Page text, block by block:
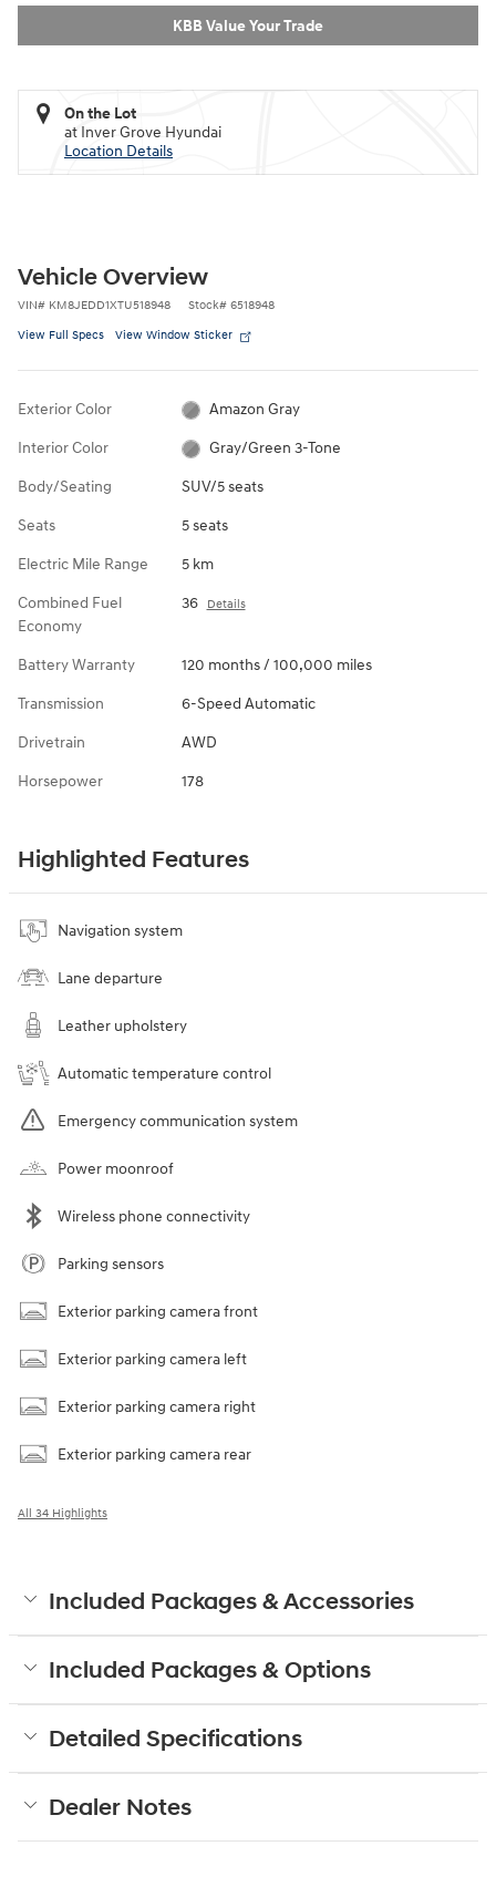
KBB Value Your Trade
On the Lot
at Inver Grove Hyundai
Location Details
Vehicle Overview
VIN# KM8JEDD1XTU518948 Stock# 6518948
View Full Specs View Window Sticker
Exterior Color Amazon Gray
Interior Color Gray/Green 3-Tone
Body/Seating SUV/5 seats
Seats 5 seats
Electric Mile Range 5 km
Combined Fuel
Economy
36 Details
Battery Warranty 120 months / 100,000 miles
Transmission 6-Speed Automatic
Drivetrain AWD
Horsepower 178
Highlighted Features
Navigation system
Lane departure
Leather upholstery
Automatic temperature control
Emergency communication system
Power moonroof
Wireless phone connectivity
Parking sensors
Exterior parking camera front
Exterior parking camera left
Exterior parking camera right
Exterior parking camera rear
All 34 Highlights
Included Packages & Accessories
Included Packages & Options
Detailed Specifications
Dealer Notes